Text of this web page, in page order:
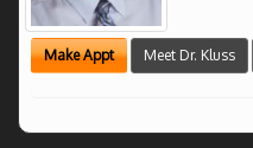
Make Appt Meet Dr. Kluss